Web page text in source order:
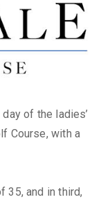
of the ladies’
Course, with a
35, and in third,